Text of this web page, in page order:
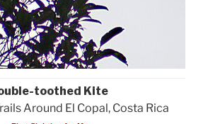
toothed Kite
Around El Copal, Costa Rica